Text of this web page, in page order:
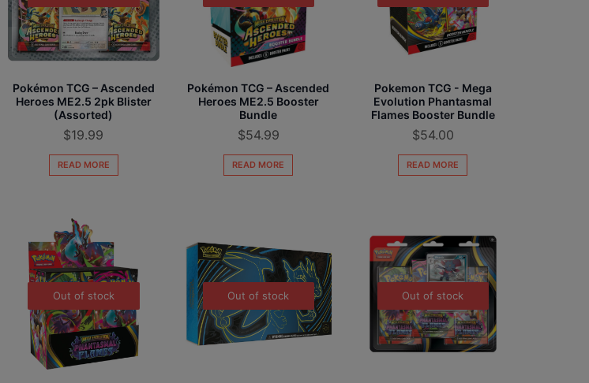
Pokémon TCG – Ascended
Heroes ME2.5 2pk Blister
(Assorted)
$19.99
READ MORE
Pokémon TCG – Ascended
Heroes ME2.5 Booster
Bundle
$54.99
READ MORE
Pokemon TCG - Mega
Evolution Phantasmal
Flames Booster Bundle
$54.00
READ MORE
Out of stock Out of stock Out of stock